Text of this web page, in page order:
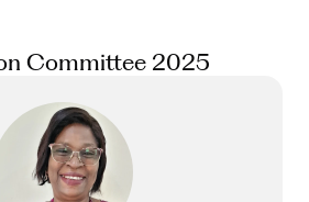
Committee 2025